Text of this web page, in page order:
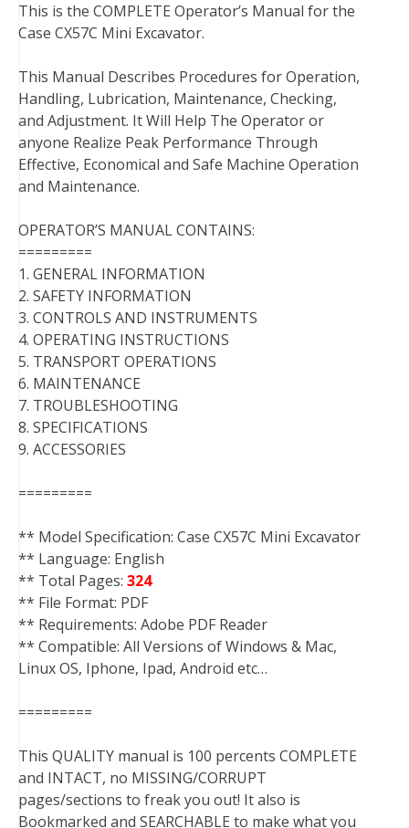
c
e
o
o
k
i
t
e
r
n
t
r
e
s
t
n
k
d
I
n
m
b
r
d
d
t
a
This is the COMPLETE Operator’s Manual for the
Case CX57C Mini Excavator.
This Manual Describes Procedures for Operation,
Handling, Lubrication, Maintenance, Checking,
and Adjustment. It Will Help The Operator or
anyone Realize Peak Performance Through
Effective, Economical and Safe Machine Operation
and Maintenance.
OPERATOR’S MANUAL CONTAINS:
=========
1. GENERAL INFORMATION
2. SAFETY INFORMATION
3. CONTROLS AND INSTRUMENTS
4. OPERATING INSTRUCTIONS
5. TRANSPORT OPERATIONS
6. MAINTENANCE
7. TROUBLESHOOTING
8. SPECIFICATIONS
9. ACCESSORIES
=========
** Model Specification: Case CX57C Mini Excavator
** Language: English
** Total Pages: 324
** File Format: PDF
** Requirements: Adobe PDF Reader
** Compatible: All Versions of Windows & Mac,
Linux OS, Iphone, Ipad, Android etc…
=========
This QUALITY manual is 100 percents COMPLETE
and INTACT, no MISSING/CORRUPT
pages/sections to freak you out! It also is
Bookmarked and SEARCHABLE to make what you